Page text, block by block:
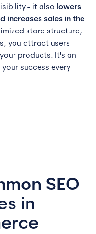
- it also lowers
increases sales in the
store structure,
you attract users
products. It's an
success every
SEO
in